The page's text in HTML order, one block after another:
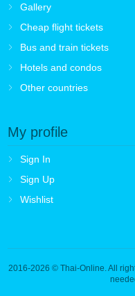
Gallery
Cheap flight tickets
Bus and train tickets
Hotels and condos
Other countries
My profile
Sign In
Sign Up
Wishlist
2016-2026 © Thai-Online. All